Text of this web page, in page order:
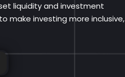
liquidity and investment
make investing more inclusive,